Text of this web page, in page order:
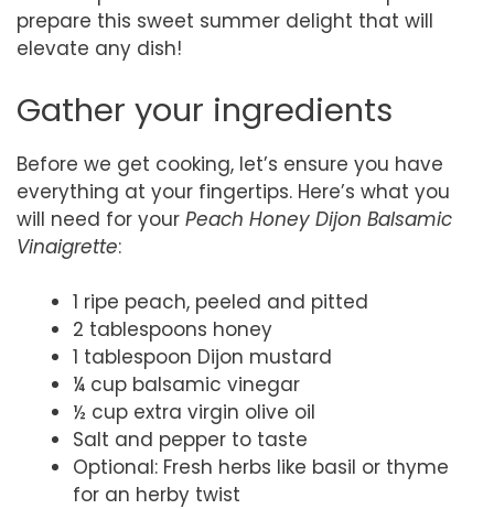
prepare this sweet summer delight that will
elevate any dish!
Gather your ingredients
Before we get cooking, let’s ensure you have
everything at your fingertips. Here’s what you
will need for your Peach Honey Dijon Balsamic
Vinaigrette:
1 ripe peach, peeled and pitted
2 tablespoons honey
1 tablespoon Dijon mustard
¼ cup balsamic vinegar
½ cup extra virgin olive oil
Salt and pepper to taste
Optional: Fresh herbs like basil or thyme
for an herby twist